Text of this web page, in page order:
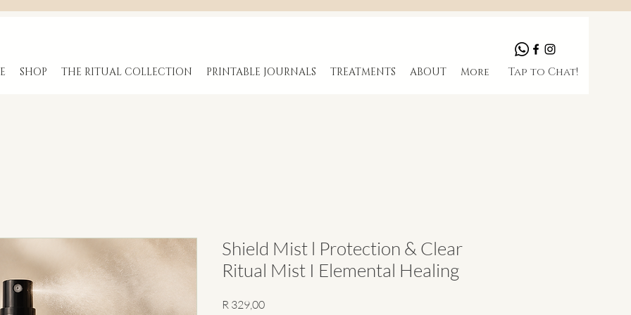
SHOP THE RITUAL COLLECTION PRINTABLE JOURNALS TREATMENTS ABOUT More Tap to Chat!
Shield Mist l Protection & Clear
Ritual Mist I Elemental Healing
R 329,00Price